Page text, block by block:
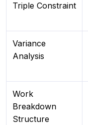
Triple Constraint
Variance
Analysis
Work
Breakdown
Structure